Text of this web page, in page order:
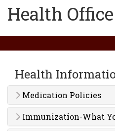
Health Office
Health
Medication Policies
Immunization-What